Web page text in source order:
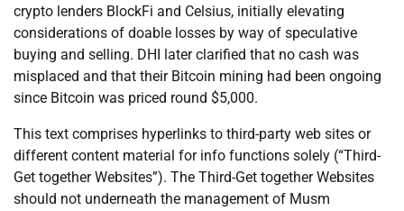
crypto lenders BlockFi and Celsius, initially elevating
considerations of doable losses by way of speculative
buying and selling. DHI later clarified that no cash was
misplaced and that their Bitcoin mining had been ongoing
since Bitcoin was priced round $5,000.
This text comprises hyperlinks to third-party web sites or
different content material for info functions solely (“Third-
Get together Websites”). The Third-Get together Websites
should not underneath the management of Musm